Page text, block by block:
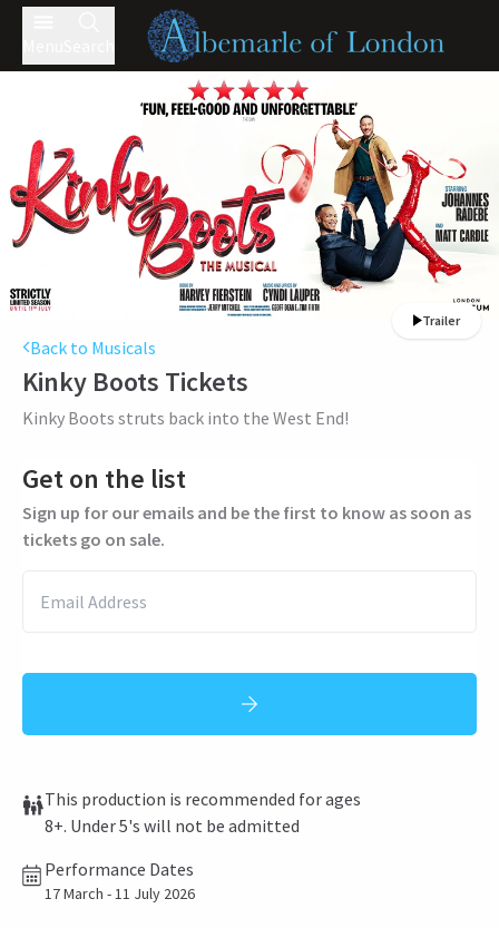
Trailer
Back to Musicals
Kinky Boots Tickets
Kinky Boots struts back into the West End!
Get on the list
Sign up for our emails and be the first to know as soon as
tickets go on sale.
This production is recommended for ages
8+. Under 5's will not be admitted
Performance Dates
17 March - 11 July 2026